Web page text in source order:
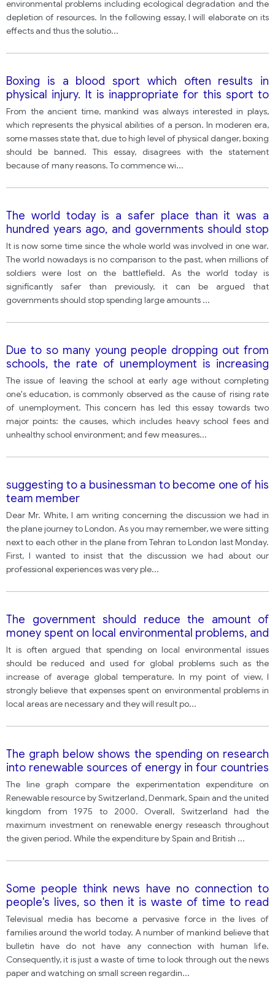
overpopulation?
environmental problems including ecological degradation and the
depletion of resources. In the following essay, I will elaborate on its
effects and thus the solutio...
Boxing is a blood sport which often results in
physical injury. It is inappropriate for this sport to
exist in the modern age.
From the ancient time, mankind was always interested in plays,
which represents the physical abilities of a person. In moderen era,
some masses state that, due to high level of physical danger, boxing
should be banned. This essay, disagrees with the statement
because of many reasons. To commence wi...
The world today is a safer place than it was a
hundred years ago, and governments should stop
spending large amounts of money on their armed
forces. with this statement?
It is now some time since the whole world was involved in one war.
The world nowadays is no comparison to the past, when millions of
soldiers were lost on the battlefield. As the world today is
significantly safer than previously, it can be argued that
governments should stop spending large amounts ...
Due to so many young people dropping out from
schools, the rate of unemployment is increasing
and it affects our society in different ways. In your
opinion, how can this situation be improved?
The issue of leaving the school at early age without completing
one's education, is commonly observed as the cause of rising rate
of unemployment. This concern has led this essay towards two
major points: the causes, which includes heavy school fees and
unhealthy school environment; and few measures...
suggesting to a businessman to become one of his
team member
Dear Mr. White, I am writing concerning the discussion we had in
the plane journey to London. As you may remember, we were sitting
next to each other in the plane from Tehran to London last Monday.
First, I wanted to insist that the discussion we had about our
professional experiences was very ple...
The government should reduce the amount of
money spent on local environmental problems, and
instead increase funding into urgent and more
threatening issues such as global warming.
It is often argued that spending on local environmental issues
should be reduced and used for global problems such as the
increase of average global temperature. In my point of view, I
strongly believe that expenses spent on environmental problems in
local areas are necessary and they will result po...
The graph below shows the spending on research
into renewable sources of energy in four countries
between 1975 and 2000.
The line graph compare the experimentation expenditure on
Renewable resource by Switzerland, Denmark, Spain and the united
kingdom from 1975 to 2000. Overall, Switzerland had the
maximum investment on renewable energy reseasch throughout
the given period. While the expenditure by Spain and British ...
Some people think news have no connection to
people's lives, so then it is waste of time to read
the news in the newspaper and watch television
news programs.
Televisual media has become a pervasive force in the lives of
families around the world today. A number of mankind believe that
bulletin have do not have any connection with human life.
Consequently, it is just a waste of time to look through out the news
paper and watching on small screen regardin...